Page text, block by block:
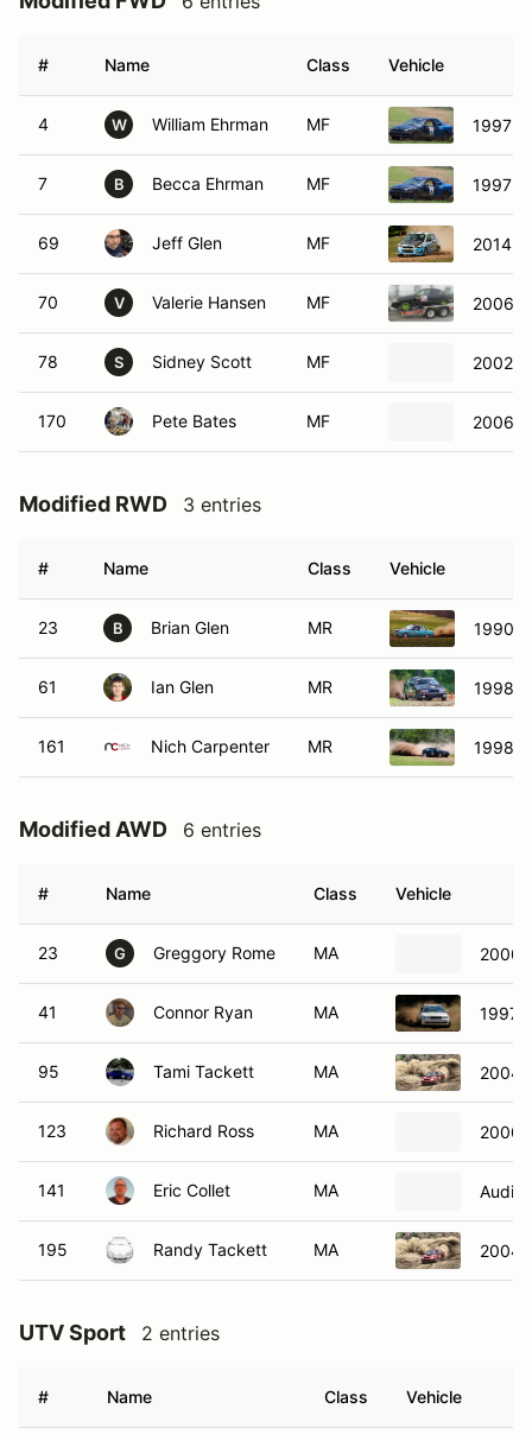
# Name Class Vehicle
4 W William Ehrman MF 1997
7 B Becca Ehrman MF 1997
69 Jeff Glen MF 2014
70 V Valerie Hansen MF 2006
78 S Sidney Scott MF 2002
170 Pete Bates MF 2006
Modified RWD 3 entries
# Name Class Vehicle
23 B Brian Glen MR 1990
61 Ian Glen MR 1998
161 Nich Carpenter MR 1998
Modified AWD 6 entries
# Name Class Vehicle
23 G Greggory Rome MA 2000
41 Connor Ryan MA 1997
95 Tami Tackett MA 2004
123 Richard Ross MA 2000
141 Eric Collet MA Audi
195 Randy Tackett MA 2004
UTV Sport 2 entries
# Name Class Vehicle